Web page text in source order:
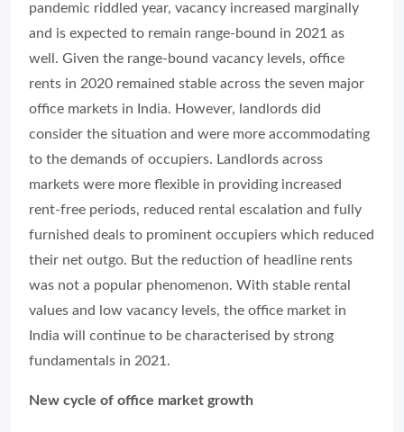
pandemic riddled year, vacancy increased marginally
and is expected to remain range-bound in 2021 as
well. Given the range-bound vacancy levels, office
rents in 2020 remained stable across the seven major
office markets in India. However, landlords did
consider the situation and were more accommodating
to the demands of occupiers. Landlords across
markets were more flexible in providing increased
rent-free periods, reduced rental escalation and fully
furnished deals to prominent occupiers which reduced
their net outgo. But the reduction of headline rents
was not a popular phenomenon. With stable rental
values and low vacancy levels, the office market in
India will continue to be characterised by strong
fundamentals in 2021.
New cycle of office market growth